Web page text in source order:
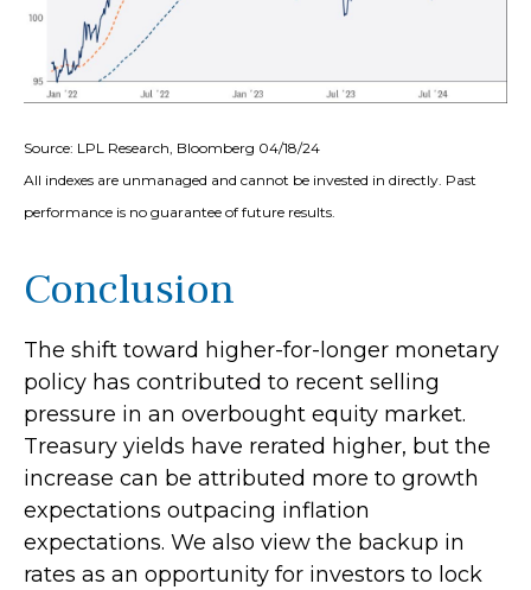
Source: LPL Research, Bloomberg 04/18/24
All indexes are unmanaged and cannot be invested in directly. Past
performance is no guarantee of future results.
Conclusion
The shift toward higher-for-longer monetary
policy has contributed to recent selling
pressure in an overbought equity market.
Treasury yields have rerated higher, but the
increase can be attributed more to growth
expectations outpacing inflation
expectations. We also view the backup in
rates as an opportunity for investors to lock